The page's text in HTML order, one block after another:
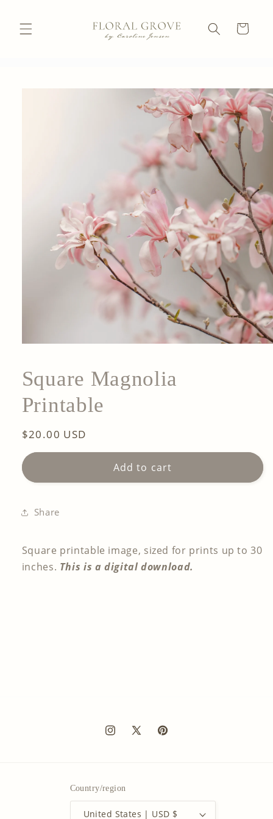
content
Cart
Square Magnolia
Printable
Regular
price
$20.00 USD
Add to cart
Share
Square printable image, sized for prints up to 30
inches. This is a digital download.
Instagram
X
Pinterest
Country/region
United States | USD $